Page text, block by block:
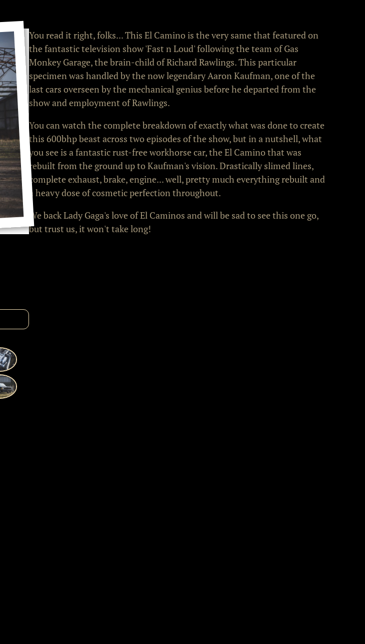
You read it right, folks... This El Camino is the very same that featured on
the fantastic television show 'Fast n Loud' following the team of Gas
Monkey Garage, the brain-child of Richard Rawlings. This particular
specimen was handled by the now legendary Aaron Kaufman, one of the
last cars overseen by the mechanical genius before he departed from the
show and employment of Rawlings.
You can watch the complete breakdown of exactly what was done to create
this 600bhp beast across two episodes of the show, but in a nutshell, what
you see is a fantastic rust-free workhorse car, the El Camino that was
rebuilt from the ground up to Kaufman's vision. Drastically slimed lines,
complete exhaust, brake, engine... well, pretty much everything rebuilt and
a heavy dose of cosmetic perfection throughout.
We back Lady Gaga's love of El Caminos and will be sad to see this one go,
but trust us, it won't take long!